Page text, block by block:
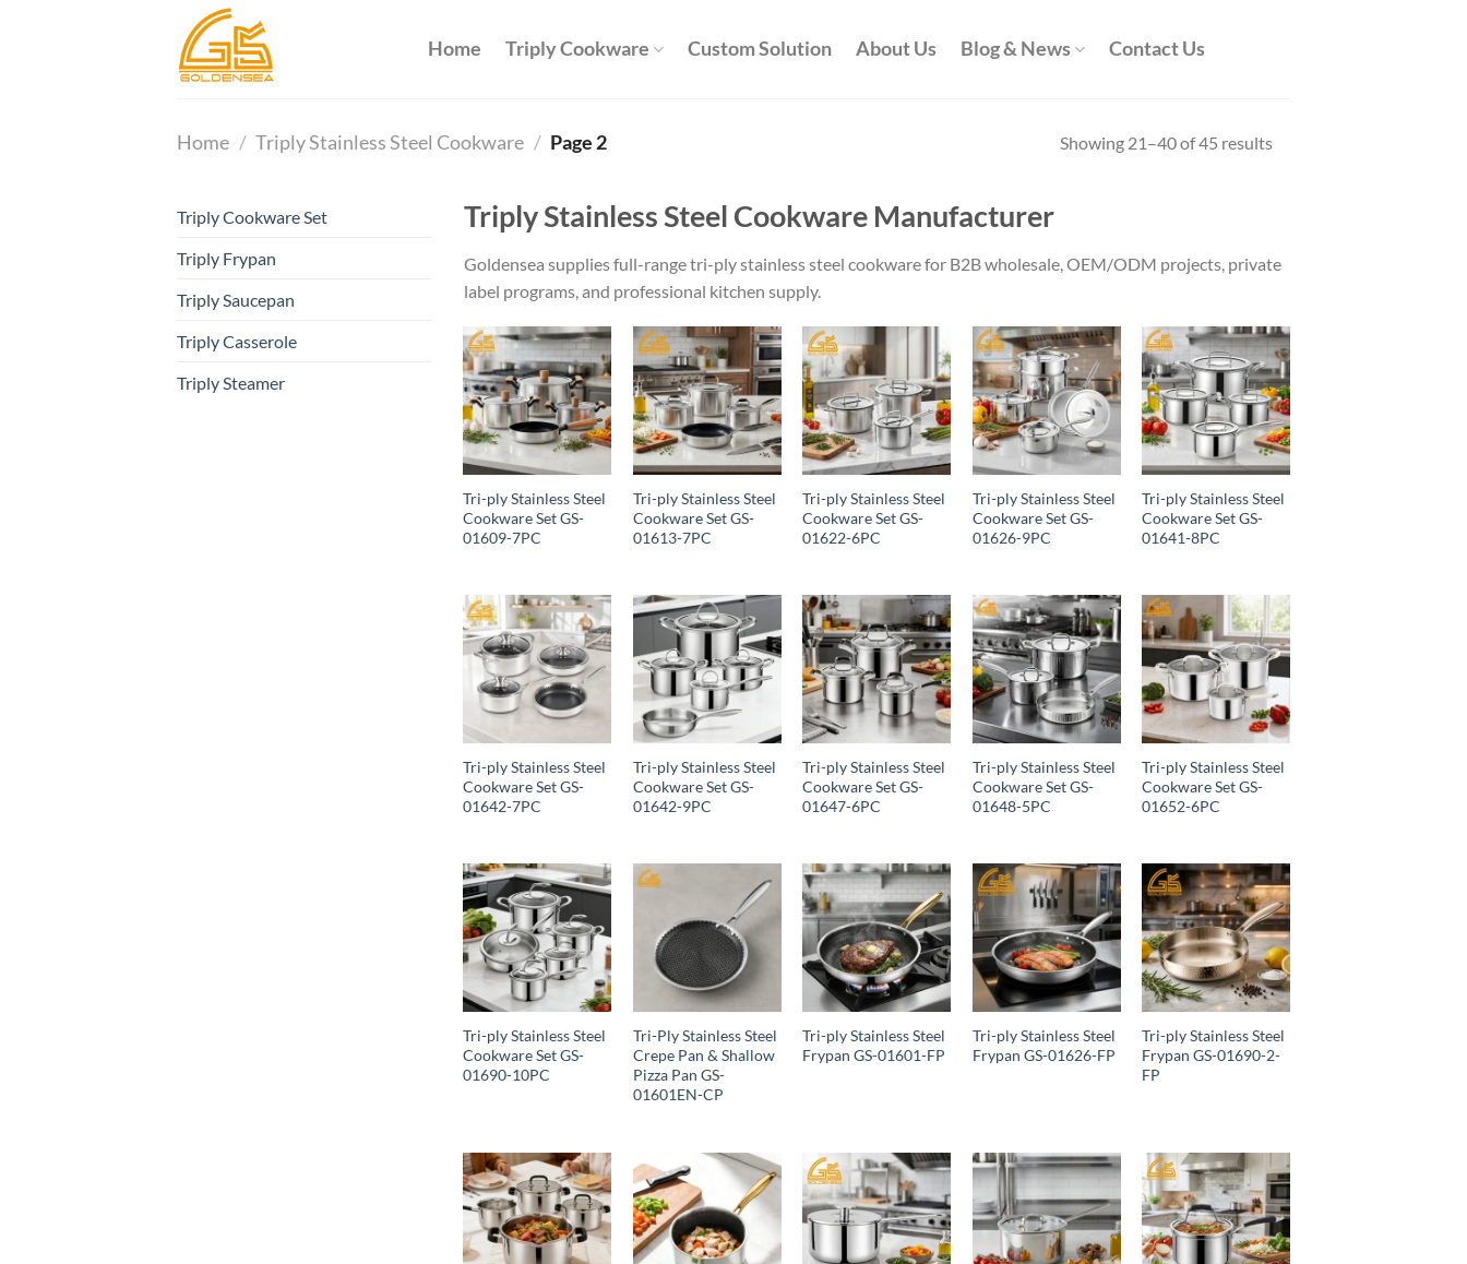
Home Triply Cookware Custom Solution About Us Blog & News Contact Us
Home / Triply Stainless Steel Cookware / Page 2 Showing 21–40 of 45 results
Triply Cookware Set
Triply Frypan
Triply Saucepan
Triply Casserole
Triply Steamer
Triply Stainless Steel Cookware Manufacturer
Goldensea supplies full-range tri-ply stainless steel cookware for B2B wholesale, OEM/ODM projects, private
label programs, and professional kitchen supply.
Tri-ply Stainless Steel
Cookware Set GS-
01609-7PC
Tri-ply Stainless Steel
Cookware Set GS-
01613-7PC
Tri-ply Stainless Steel
Cookware Set GS-
01622-6PC
Tri-ply Stainless Steel
Cookware Set GS-
01626-9PC
Tri-ply Stainless Steel
Cookware Set GS-
01641-8PC
Tri-ply Stainless Steel
Cookware Set GS-
01642-7PC
Tri-ply Stainless Steel
Cookware Set GS-
01642-9PC
Tri-ply Stainless Steel
Cookware Set GS-
01647-6PC
Tri-ply Stainless Steel
Cookware Set GS-
01648-5PC
Tri-ply Stainless Steel
Cookware Set GS-
01652-6PC
Tri-ply Stainless Steel
Cookware Set GS-
01690-10PC
Tri-Ply Stainless Steel
Crepe Pan & Shallow
Pizza Pan GS-
01601EN-CP
Tri-ply Stainless Steel
Frypan GS-01601-FP
Tri-ply Stainless Steel
Frypan GS-01626-FP
Tri-ply Stainless Steel
Frypan GS-01690-2-
FP